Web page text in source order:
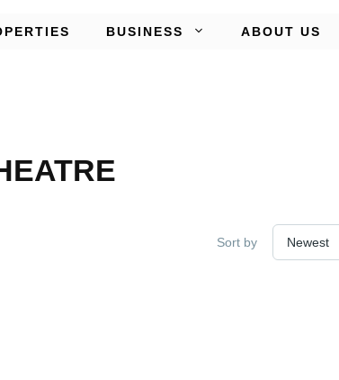
BUSINESS ABOUT US
Sort by